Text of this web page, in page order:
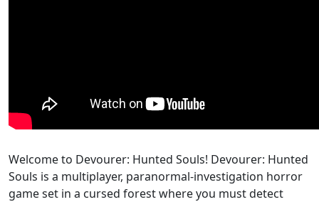
Welcome to Devourer: Hunted Souls! Devourer: Hunted
Souls is a multiplayer, paranormal-investigation horror
game set in a cursed forest where you must detect